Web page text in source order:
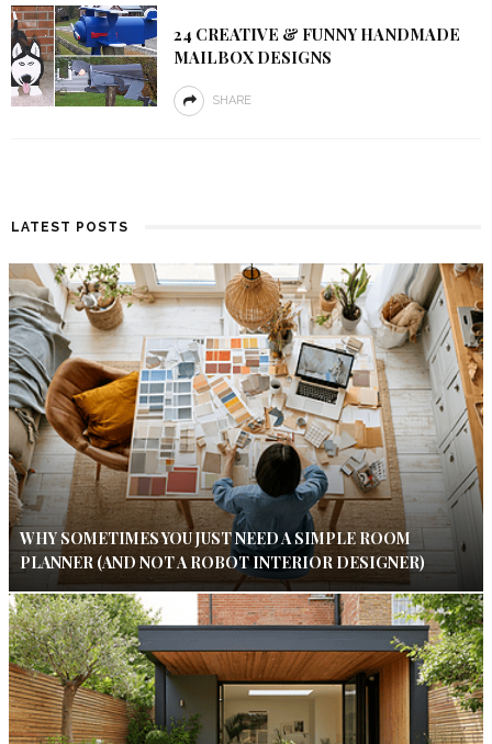
24 CREATIVE & FUNNY HANDMADE
MAILBOX DESIGNS
SHARE
LATEST POSTS
WHY SOMETIMES YOU JUST NEED A SIMPLE ROOM
PLANNER (AND NOT A ROBOT INTERIOR DESIGNER)